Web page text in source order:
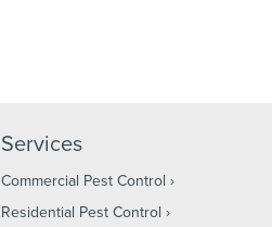
Services
Commercial Pest Control
Residential Pest Control